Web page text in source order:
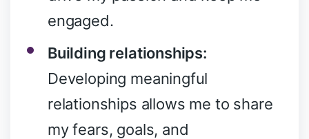
engaged.
Building relationships:
Developing meaningful
relationships allows me to share
my fears, goals, and